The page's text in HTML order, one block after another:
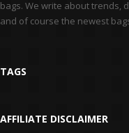
bags. We write about trends,
and of course the newest
TAGS
AFFILIATE DISCLAIMER